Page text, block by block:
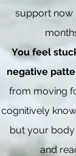
support now
You feel
negative
from moving
cognitively
but your
and